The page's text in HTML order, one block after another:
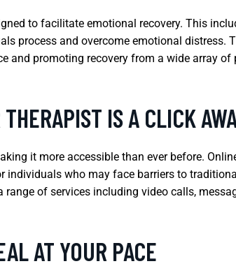
to facilitate emotional recovery. This
process and overcome emotional
and promoting recovery from a wide array
IS A CLICK
it more accessible than ever before.
who may face barriers to
of services including video calls,
AT YOUR PACE